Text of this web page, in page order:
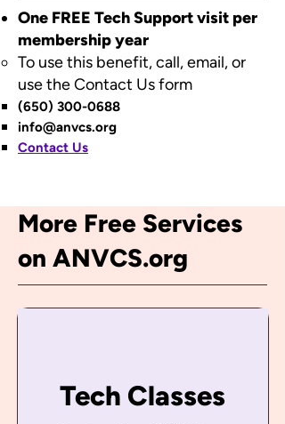
One FREE Tech Support visit per
membership year​​
To use this benefit, call, email, or
use the Contact Us form​
(650) 300-0688
info@anvcs.org
Contact Us
More Free Services
on ANVCS.org
Tech Classes